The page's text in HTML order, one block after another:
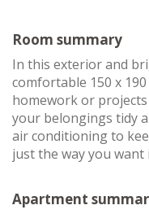
Room summary
In this exterior and
comfortable 150 x
homework or
your belongings tidy
air conditioning to
just the way you want
Apartment